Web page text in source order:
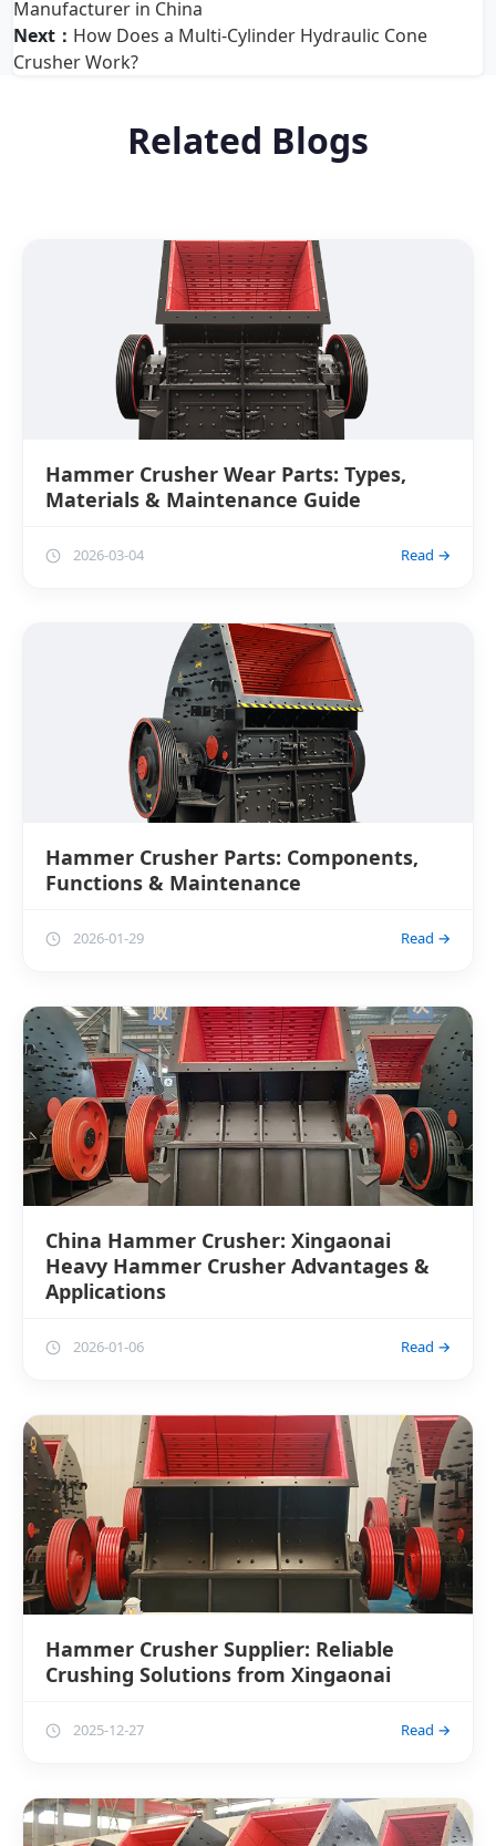
Manufacturer in China
Next： How Does a Multi-Cylinder Hydraulic Cone
Crusher Work?
Related Blogs
Hammer Crusher Wear Parts: Types,
Materials & Maintenance Guide
2026-03-04 Read →
Hammer Crusher Parts: Components,
Functions & Maintenance
2026-01-29 Read →
China Hammer Crusher: Xingaonai
Heavy Hammer Crusher Advantages &
Applications
2026-01-06 Read →
Hammer Crusher Supplier: Reliable
Crushing Solutions from Xingaonai
2025-12-27 Read →